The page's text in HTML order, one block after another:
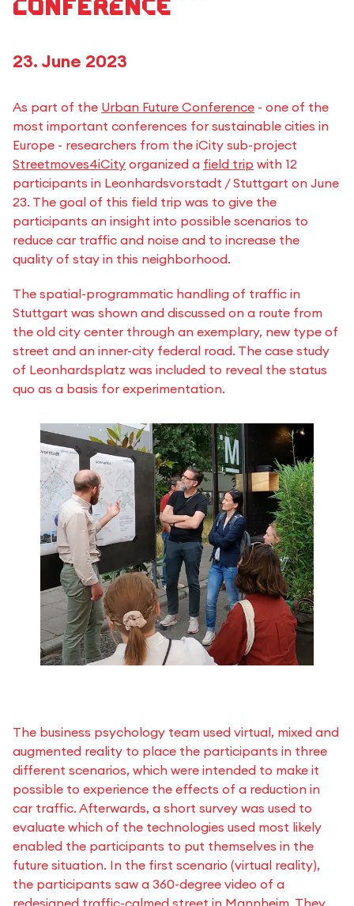
23. June 2023
As part of the Urban Future Conference - one of the
most important conferences for sustainable cities in
Europe - researchers from the iCity sub-project
Streetmoves4iCity organized a field trip with 12
participants in Leonhardsvorstadt / Stuttgart on June
23. The goal of this field trip was to give the
participants an insight into possible scenarios to
reduce car traffic and noise and to increase the
quality of stay in this neighborhood.
The spatial-programmatic handling of traffic in
Stuttgart was shown and discussed on a route from
the old city center through an exemplary, new type of
street and an inner-city federal road. The case study
of Leonhardsplatz was included to reveal the status
quo as a basis for experimentation.
The business psychology team used virtual, mixed and
augmented reality to place the participants in three
different scenarios, which were intended to make it
possible to experience the effects of a reduction in
car traffic. Afterwards, a short survey was used to
evaluate which of the technologies used most likely
enabled the participants to put themselves in the
future situation. In the first scenario (virtual reality),
the participants saw a 360-degree video of a